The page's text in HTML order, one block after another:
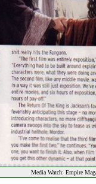
Media Watch: Empire